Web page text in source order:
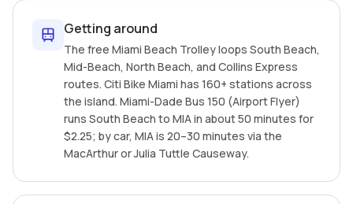
Getting around
The free Miami Beach Trolley loops South Beach,
Mid-Beach, North Beach, and Collins Express
routes. Citi Bike Miami has 160+ stations across
the island. Miami-Dade Bus 150 (Airport Flyer)
runs South Beach to MIA in about 50 minutes for
$2.25; by car, MIA is 20–30 minutes via the
MacArthur or Julia Tuttle Causeway.